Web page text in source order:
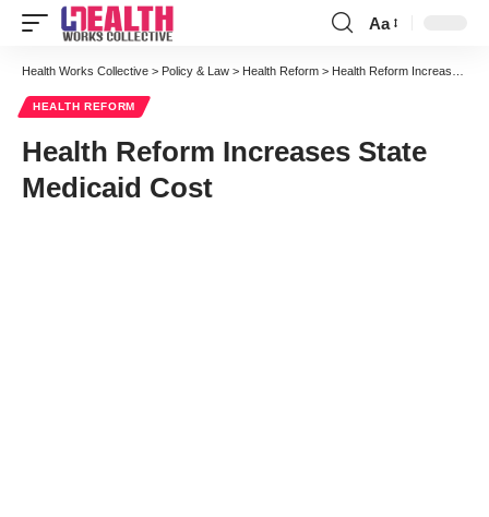
Font
Resizer
Aa
Health Works Collective > Policy & Law > Health Reform > Health Reform Increases State Medicaid Cost
HEALTH REFORM
Health Reform Increases State
Medicaid Cost